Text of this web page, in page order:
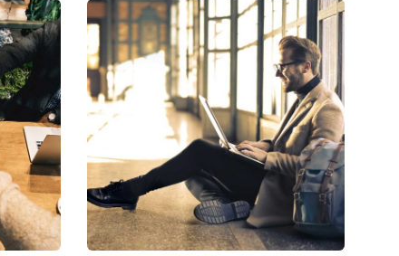
Financial
Analysis
Strategy